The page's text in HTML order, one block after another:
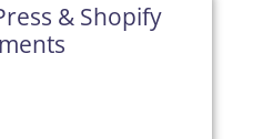
& Shopify